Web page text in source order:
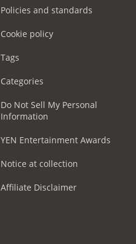
Policies and standards
Cookie policy
Tags
Categories
Do Not Sell My Personal
Information
YEN Entertainment Awards
Notice at collection
Affiliate Disclaimer